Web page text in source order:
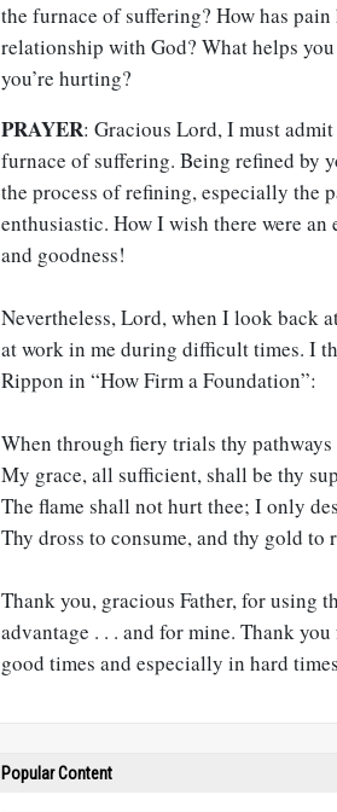
the furnace of suffering? How has
relationship with God? What helps you
you’re hurting?
PRAYER: Gracious Lord, I must
furnace of suffering. Being refined by
the process of refining, especially the
enthusiastic. How I wish there were
and goodness!
Nevertheless, Lord, when I look back
at work in me during difficult times. I
Rippon in “How Firm a Foundation”:
When through fiery trials thy
My grace, all sufficient, shall be thy
The flame shall not hurt thee; I only
Thy dross to consume, and thy gold to
Thank you, gracious Father, for using
advantage . . . and for mine. Thank
good times and especially in hard
Popular Content